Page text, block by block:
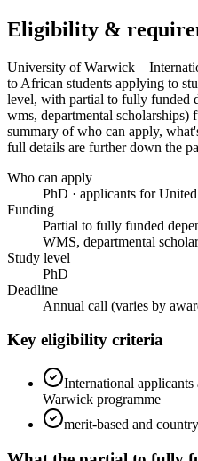
Eligibility &
University of Warwick –
to African students applying to
level, with partial to fully funded
wms, departmental scholarships)
summary of who can apply,
full details are further down the
Who can apply
PhD · applicants for
Funding
Partial to fully funded
WMS, departmental
Study level
PhD
Deadline
Annual call (varies by
Key eligibility criteria
International
Warwick programme
merit-based and